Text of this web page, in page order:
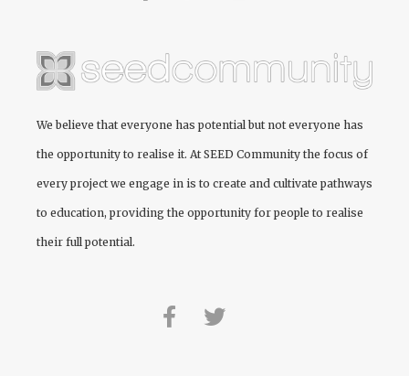
We believe that everyone has potential but not everyone has
the opportunity to realise it. At SEED Community the focus of
every project we engage in is to create and cultivate pathways
to education, providing the opportunity for people to realise
their full potential.